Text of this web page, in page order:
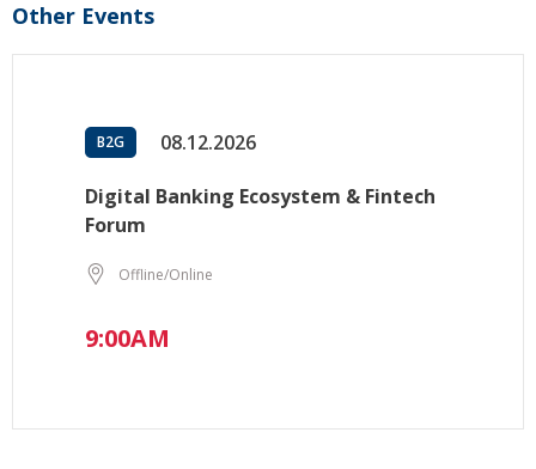
Other Events
B2G 08.12.2026
Digital Banking Ecosystem & Fintech
Forum
Offline/Online
9:00AM